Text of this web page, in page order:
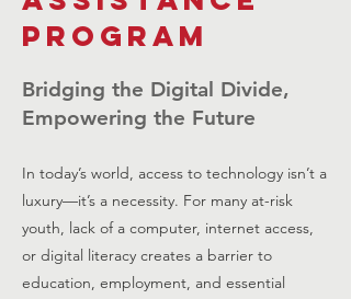
Program
Bridging the Digital Divide,
Empowering the Future
In today’s world, access to technology isn’t a
luxury—it’s a necessity. For many at-risk
youth, lack of a computer, internet access,
or digital literacy creates a barrier to
education, employment, and essential